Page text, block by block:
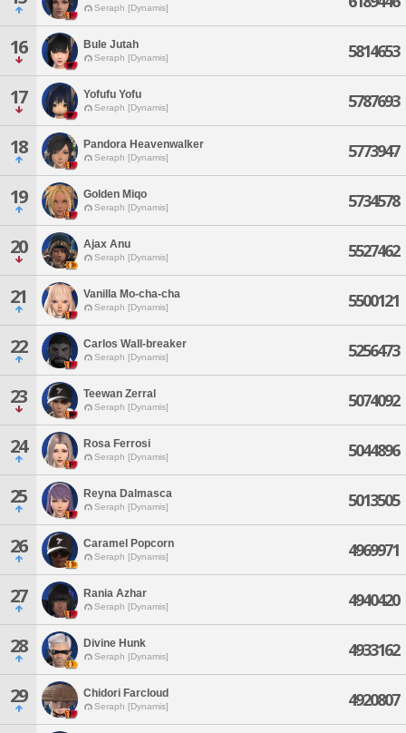
Seraph [Dynamis]
16 Bule Jutah
Seraph [Dynamis] 5814653
17 Yofufu Yofu
Seraph [Dynamis] 5787693
18 Pandora Heavenwalker
Seraph [Dynamis] 5773947
19 Golden Miqo
Seraph [Dynamis] 5734578
20 Ajax Anu
Seraph [Dynamis] 5527462
21 Vanilla Mo-cha-cha
Seraph [Dynamis] 5500121
22 Carlos Wall-breaker
Seraph [Dynamis] 5256473
23 Teewan Zerral
Seraph [Dynamis] 5074092
24 Rosa Ferrosi
Seraph [Dynamis] 5044896
25 Reyna Dalmasca
Seraph [Dynamis] 5013505
26 Caramel Popcorn
Seraph [Dynamis] 4969971
27 Rania Azhar
Seraph [Dynamis] 4940420
28 Divine Hunk
Seraph [Dynamis] 4933162
29 Chidori Farcloud
Seraph [Dynamis] 4920807